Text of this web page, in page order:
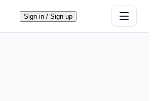
Sign in / Sign up